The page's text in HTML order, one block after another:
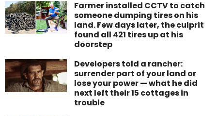
Farmer installed CCTV to catch
someone dumping tires on his
land. Few days later, the culprit
found all 421 tires up at his
doorstep
Developers told a rancher:
surrender part of your land or
lose your power — what he did
next left their 15 cottages in
trouble